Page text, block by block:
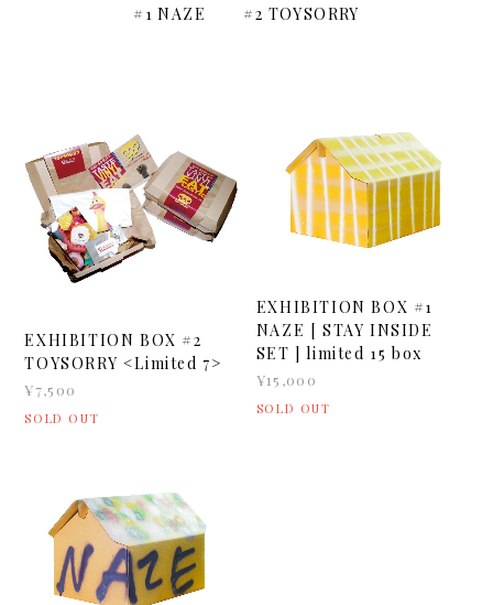
#1 NAZE #2 TOYSORRY
EXHIBITION BOX #2
TOYSORRY <Limited 7>
¥7,500
SOLD OUT
EXHIBITION BOX #1
NAZE [ STAY INSIDE
SET ] limited 15 box
¥15,000
SOLD OUT